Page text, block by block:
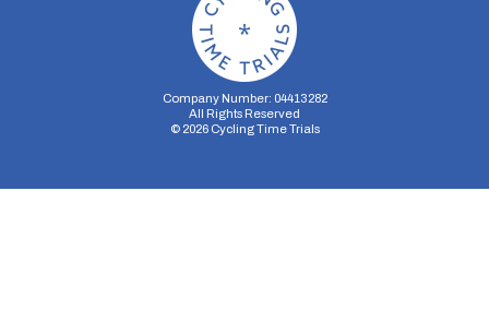
Company Number: 04413282
All Rights Reserved
© 2026Cycling Time Trials